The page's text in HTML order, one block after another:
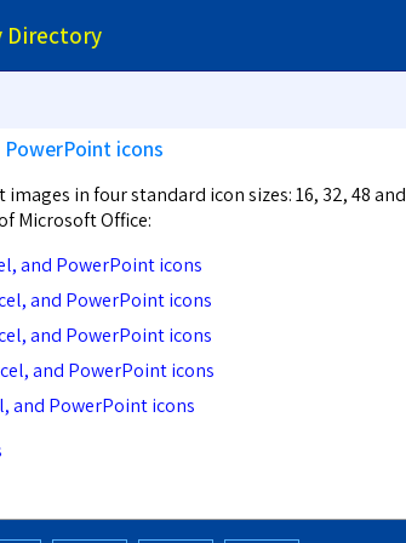
Directory
icons
in four standard icon sizes: 16, 32, 48 and
Microsoft Office:
and PowerPoint icons
and PowerPoint icons
and PowerPoint icons
and PowerPoint icons
and PowerPoint icons